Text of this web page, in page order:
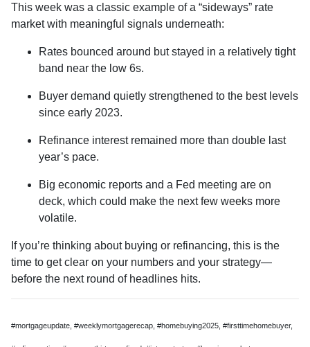
This week was a classic example of a “sideways” rate
market with meaningful signals underneath:
Rates bounced around but stayed in a relatively tight
band near the low 6s.
Buyer demand quietly strengthened to the best levels
since early 2023.
Refinance interest remained more than double last
year’s pace.
Big economic reports and a Fed meeting are on
deck, which could make the next few weeks more
volatile.
If you’re thinking about buying or refinancing, this is the
time to get clear on your numbers and your strategy—
before the next round of headlines hits.
#mortgageupdate, #weeklymortgagerecap, #homebuying2025, #firsttimehomebuyer,